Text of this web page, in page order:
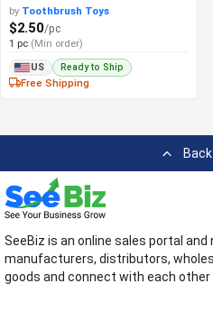
Adventure
by Toothbrush Toys
$2.50/pc
1 pc (Min order)
US Ready to Ship
Free Shipping
SeeBiz is an online sales portal
manufacturers, distributors,
goods and connect with each other